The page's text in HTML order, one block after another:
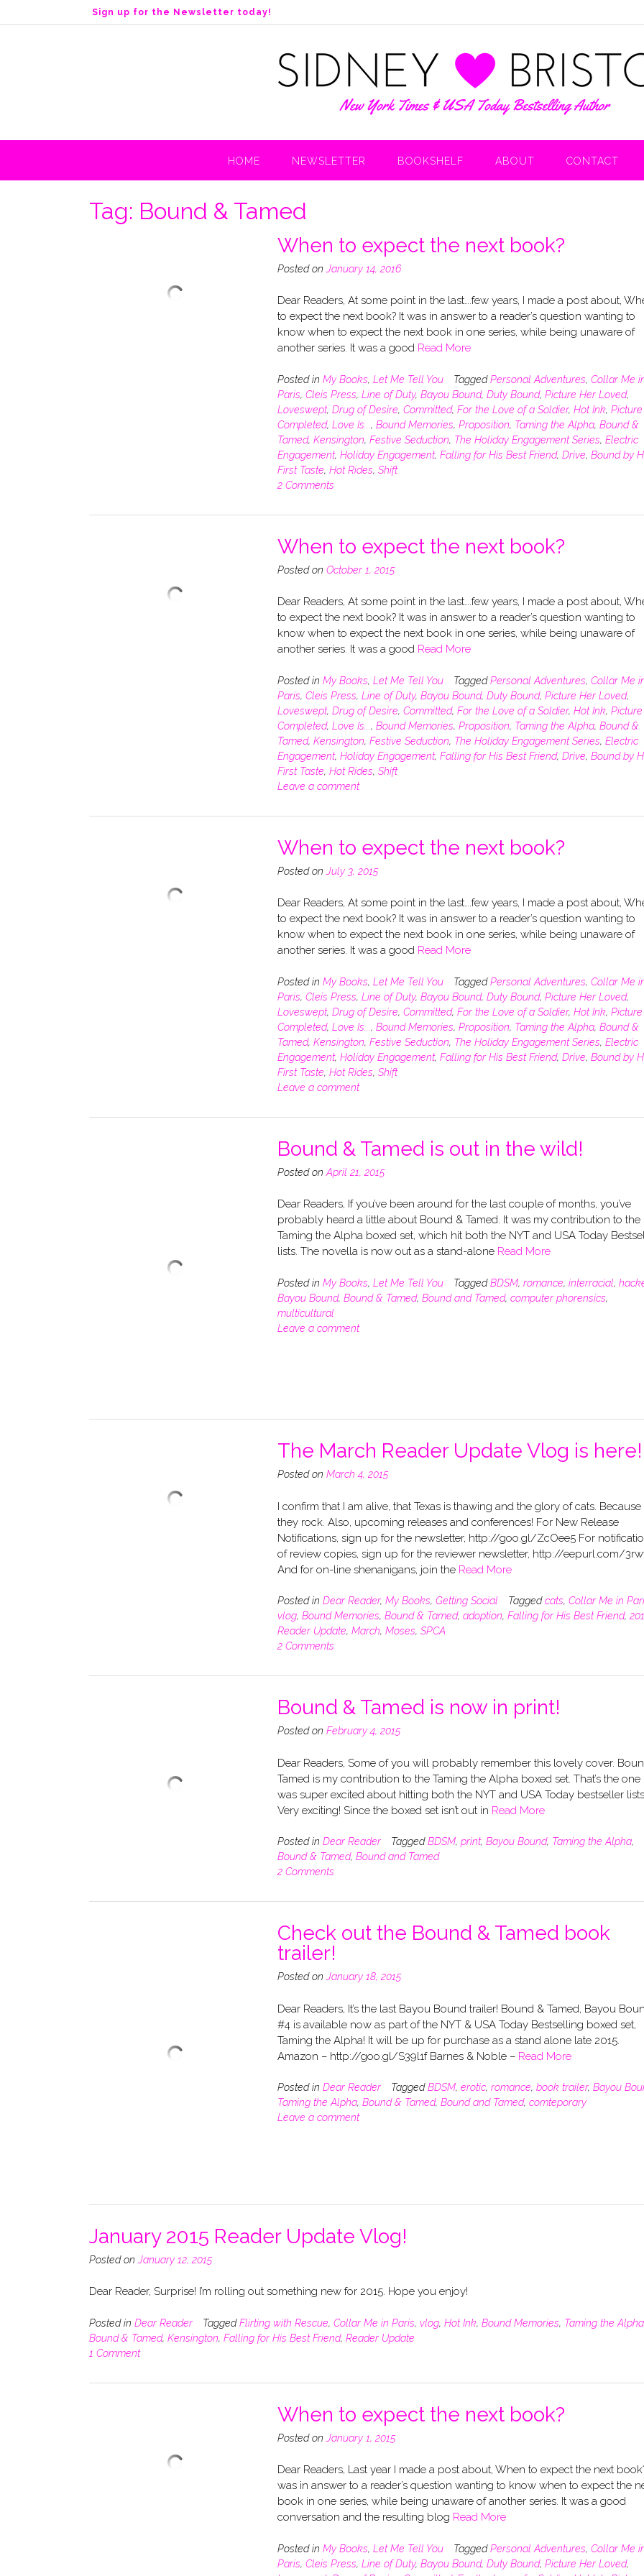
k
n
Sign up for the Newsletter today!
HOME NEWSLETTER BOOKSHELF ABOUT CONTACT
Tag: Bound & Tamed
When to expect the next book?
Posted on January 14, 2016
Dear Readers, At some point in the last….few years, I made a post about,
to expect the next book? It was in answer to a reader’s question wanting to
know when to expect the next book in one series, while being unaware of
another series. It was a good Read More
Posted in My Books, Let Me Tell You TaggedPersonal Adventures, Collar Me
Paris, Cleis Press, Line of Duty, Bayou Bound, Duty Bound, Picture Her Loved,
Loveswept, Drug of Desire, Committed, For the Love of a Soldier, Hot Ink,
Completed, Love Is... , Bound Memories, Proposition, Taming the Alpha, Bound &
Tamed, Kensington, Festive Seduction, The Holiday Engagement Series, Electric
Engagement, Holiday Engagement, Falling for His Best Friend, Drive, Bound by
First Taste, Hot Rides, Shift
2 Comments
When to expect the next book?
Posted on October 1, 2015
Dear Readers, At some point in the last….few years, I made a post about,
to expect the next book? It was in answer to a reader’s question wanting to
know when to expect the next book in one series, while being unaware of
another series. It was a good Read More
Posted in My Books, Let Me Tell You TaggedPersonal Adventures, Collar Me
Paris, Cleis Press, Line of Duty, Bayou Bound, Duty Bound, Picture Her Loved,
Loveswept, Drug of Desire, Committed, For the Love of a Soldier, Hot Ink,
Completed, Love Is... , Bound Memories, Proposition, Taming the Alpha, Bound &
Tamed, Kensington, Festive Seduction, The Holiday Engagement Series, Electric
Engagement, Holiday Engagement, Falling for His Best Friend, Drive, Bound by
First Taste, Hot Rides, Shift
Leave a comment
When to expect the next book?
Posted on July 3, 2015
Dear Readers, At some point in the last….few years, I made a post about,
to expect the next book? It was in answer to a reader’s question wanting to
know when to expect the next book in one series, while being unaware of
another series. It was a good Read More
Posted in My Books, Let Me Tell You TaggedPersonal Adventures, Collar Me
Paris, Cleis Press, Line of Duty, Bayou Bound, Duty Bound, Picture Her Loved,
Loveswept, Drug of Desire, Committed, For the Love of a Soldier, Hot Ink,
Completed, Love Is... , Bound Memories, Proposition, Taming the Alpha, Bound &
Tamed, Kensington, Festive Seduction, The Holiday Engagement Series, Electric
Engagement, Holiday Engagement, Falling for His Best Friend, Drive, Bound by
First Taste, Hot Rides, Shift
Leave a comment
Bound & Tamed is out in the wild!
Posted on April 21, 2015
Dear Readers, If you’ve been around for the last couple of months, you’ve
probably heard a little about Bound & Tamed. It was my contribution to the
Taming the Alpha boxed set, which hit both the NYT and USA Today
lists. The novella is now out as a stand-alone Read More
Posted in My Books, Let Me Tell You TaggedBDSM, romance, interracial,
Bayou Bound, Bound & Tamed, Bound and Tamed, computer phorensics,
multicultural
Leave a comment
The March Reader Update Vlog is here!
Posted on March 4, 2015
I confirm that I am alive, that Texas is thawing and the glory of cats. Because
they rock. Also, upcoming releases and conferences! For New Release
Notifications, sign up for the newsletter, http://goo.gl/ZcOee5 For
of review copies, sign up for the reviewer newsletter, http://eepurl.com/
And for on-line shenanigans, join the Read More
Posted in Dear Reader, My Books, Getting Social Taggedcats, Collar Me in
vlog, Bound Memories, Bound & Tamed, adoption, Falling for His Best Friend,
Reader Update, March, Moses, SPCA
2 Comments
Bound & Tamed is now in print!
Posted on February 4, 2015
Dear Readers, Some of you will probably remember this lovely cover.
Tamed is my contribution to the Taming the Alpha boxed set. That’s the one I
was super excited about hitting both the NYT and USA Today bestseller
Very exciting! Since the boxed set isn’t out in Read More
Posted in Dear Reader TaggedBDSM, print, Bayou Bound, Taming the Alpha,
Bound & Tamed, Bound and Tamed
2 Comments
Check out the Bound & Tamed book
trailer!
Posted onJanuary 18, 2015
Dear Readers, It’s the last Bayou Bound trailer! Bound & Tamed, Bayou
#4 is available now as part of the NYT & USA Today Bestselling boxed set,
Taming the Alpha! It will be up for purchase as a stand alone late 2015.
Amazon – http://goo.gl/S39l1f Barnes & Noble – Read More
Posted in Dear Reader TaggedBDSM, erotic, romance, book trailer, Bayou
Taming the Alpha, Bound & Tamed, Bound and Tamed, comteporary
Leave a comment
January 2015 Reader Update Vlog!
Posted on January 12, 2015
Dear Reader, Surprise! I’m rolling out something new for 2015. Hope you enjoy!
Posted in Dear Reader TaggedFlirting with Rescue, Collar Me in Paris, vlog, Hot Ink, Bound Memories, Taming the Alpha
Bound & Tamed, Kensington, Falling for His Best Friend, Reader Update
1 Comment
When to expect the next book?
Posted on January 1, 2015
Dear Readers, Last year I made a post about, When to expect the next
was in answer to a reader’s question wanting to know when to expect the
book in one series, while being unaware of another series. It was a good
conversation and the resulting blog Read More
Posted in My Books, Let Me Tell You TaggedPersonal Adventures, Collar Me
Paris, Cleis Press, Line of Duty, Bayou Bound, Duty Bound, Picture Her Loved,